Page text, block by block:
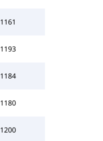
1161
1193
1184
1180
1200